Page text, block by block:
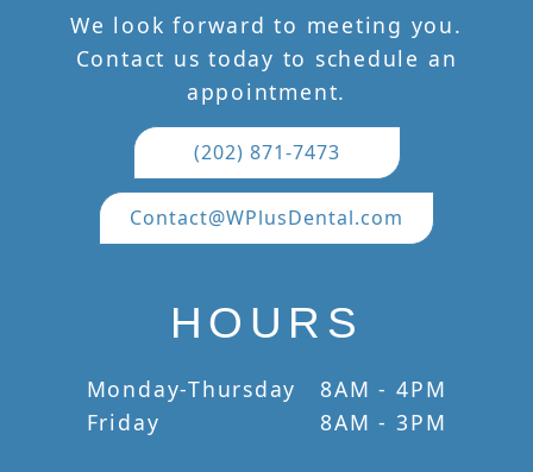
We look forward to meeting you.
Contact us today to schedule an
appointment.
(202) 871-7473
Contact@WPlusDental.com
HOURS
Monday-Thursday 8AM - 4PM
Friday
8AM - 3PM